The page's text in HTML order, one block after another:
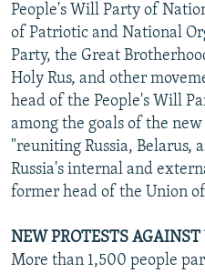
People's Will Party of
of Patriotic and National
Party, the Great
Holy Rus, and other
head of the People's Will
among the goals of the
"reuniting Russia, Belarus,
Russia's internal and
former head of the Union of
NEW PROTESTS
More than 1,500 people